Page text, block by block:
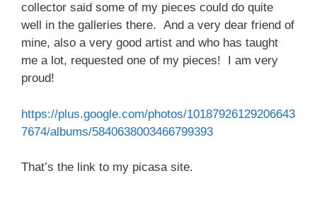
collector said some of my pieces could do quite
well in the galleries there. And a very dear friend of
mine, also a very good artist and who has taught
me a lot, requested one of my pieces! I am very
proud!
https://plus.google.com/photos/10187926129206643
7674/albums/5840638003466799393
That’s the link to my picasa site.